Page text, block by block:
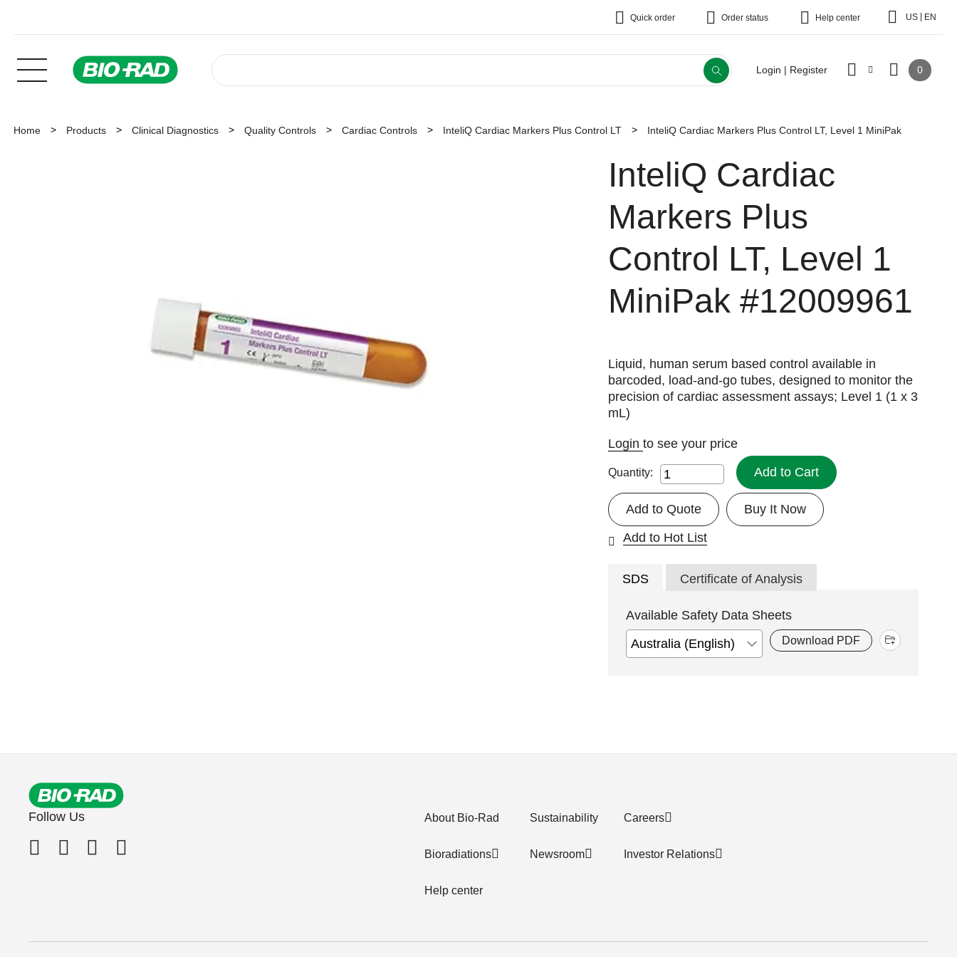
Quick order Order status Help center US EN
Login | Register 0
Home Products Clinical Diagnostics Quality Controls Cardiac Controls InteliQ Cardiac Markers Plus Control LT InteliQ Cardiac Markers Plus Control LT, Level 1 MiniPak
InteliQ Cardiac
Markers Plus
Control LT, Level 1
MiniPak #12009961
Liquid, human serum based control available in
barcoded, load-and-go tubes, designed to monitor the
precision of cardiac assessment assays; Level 1 (1 x 3
mL)
Loginto see your price
Quantity: Add to Cart
Buy It Now
Add to Quote
Add to Hot List
SDS Certificate of Analysis
Available Safety Data Sheets
Download PDF
Follow Us About Bio-Rad
Bioradiations
Help center
Sustainability
Newsroom
Careers
Investor Relations